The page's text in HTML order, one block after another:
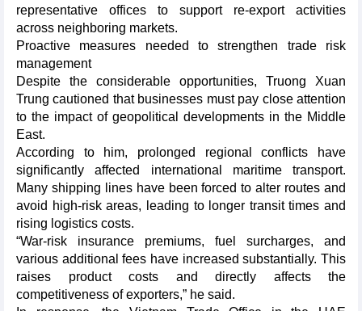
representative offices to support re-export activities
across neighboring markets.
Proactive measures needed to strengthen trade risk
management
Despite the considerable opportunities, Truong Xuan
Trung cautioned that businesses must pay close attention
to the impact of geopolitical developments in the Middle
East.
According to him, prolonged regional conflicts have
significantly affected international maritime transport.
Many shipping lines have been forced to alter routes and
avoid high-risk areas, leading to longer transit times and
rising logistics costs.
“War-risk insurance premiums, fuel surcharges, and
various additional fees have increased substantially. This
raises product costs and directly affects the
competitiveness of exporters,” he said.